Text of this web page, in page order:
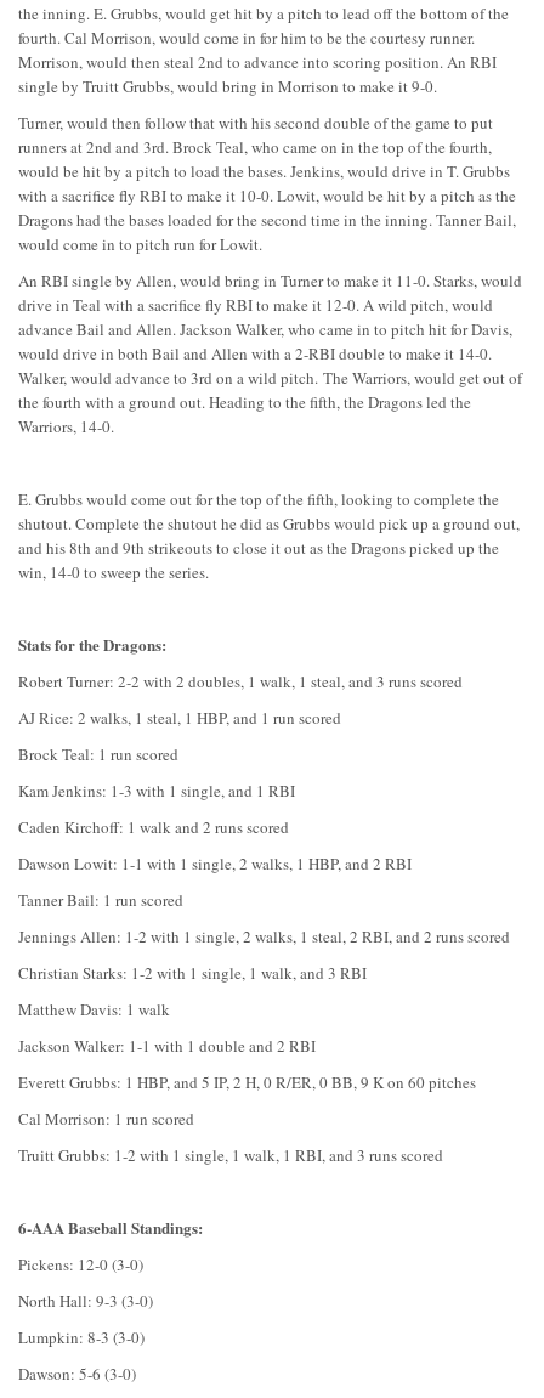
the inning. E. Grubbs, would get hit by a pitch to lead off the bottom of the
fourth. Cal Morrison, would come in for him to be the courtesy runner.
Morrison, would then steal 2nd to advance into scoring position. An RBI
single by Truitt Grubbs, would bring in Morrison to make it 9-0.
Turner, would then follow that with his second double of the game to put
runners at 2nd and 3rd. Brock Teal, who came on in the top of the fourth,
would be hit by a pitch to load the bases. Jenkins, would drive in T. Grubbs
with a sacrifice fly RBI to make it 10-0. Lowit, would be hit by a pitch as the
Dragons had the bases loaded for the second time in the inning. Tanner Bail,
would come in to pitch run for Lowit.
An RBI single by Allen, would bring in Turner to make it 11-0. Starks, would
drive in Teal with a sacrifice fly RBI to make it 12-0. A wild pitch, would
advance Bail and Allen. Jackson Walker, who came in to pitch hit for Davis,
would drive in both Bail and Allen with a 2-RBI double to make it 14-0.
Walker, would advance to 3rd on a wild pitch. The Warriors, would get out of
the fourth with a ground out. Heading to the fifth, the Dragons led the
Warriors, 14-0.
E. Grubbs would come out for the top of the fifth, looking to complete the
shutout. Complete the shutout he did as Grubbs would pick up a ground out,
and his 8th and 9th strikeouts to close it out as the Dragons picked up the
win, 14-0 to sweep the series.
Stats for the Dragons:
Robert Turner: 2-2 with 2 doubles, 1 walk, 1 steal, and 3 runs scored
AJ Rice: 2 walks, 1 steal, 1 HBP, and 1 run scored
Brock Teal: 1 run scored
Kam Jenkins: 1-3 with 1 single, and 1 RBI
Caden Kirchoff: 1 walk and 2 runs scored
Dawson Lowit: 1-1 with 1 single, 2 walks, 1 HBP, and 2 RBI
Tanner Bail: 1 run scored
Jennings Allen: 1-2 with 1 single, 2 walks, 1 steal, 2 RBI, and 2 runs scored
Christian Starks: 1-2 with 1 single, 1 walk, and 3 RBI
Matthew Davis: 1 walk
Jackson Walker: 1-1 with 1 double and 2 RBI
Everett Grubbs: 1 HBP, and 5 IP, 2 H, 0 R/ER, 0 BB, 9 K on 60 pitches
Cal Morrison: 1 run scored
Truitt Grubbs: 1-2 with 1 single, 1 walk, 1 RBI, and 3 runs scored
6-AAA Baseball Standings:
Pickens: 12-0 (3-0)
North Hall: 9-3 (3-0)
Lumpkin: 8-3 (3-0)
Dawson: 5-6 (3-0)